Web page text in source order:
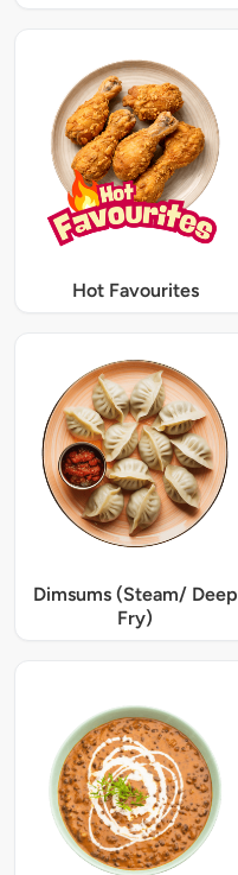
Hot Favourites
Dimsums (Steam/ Deep
Fry)